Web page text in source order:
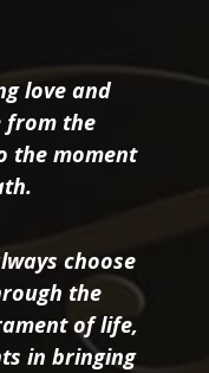
love and
from the
the moment
choose
the
of life,
in bringing